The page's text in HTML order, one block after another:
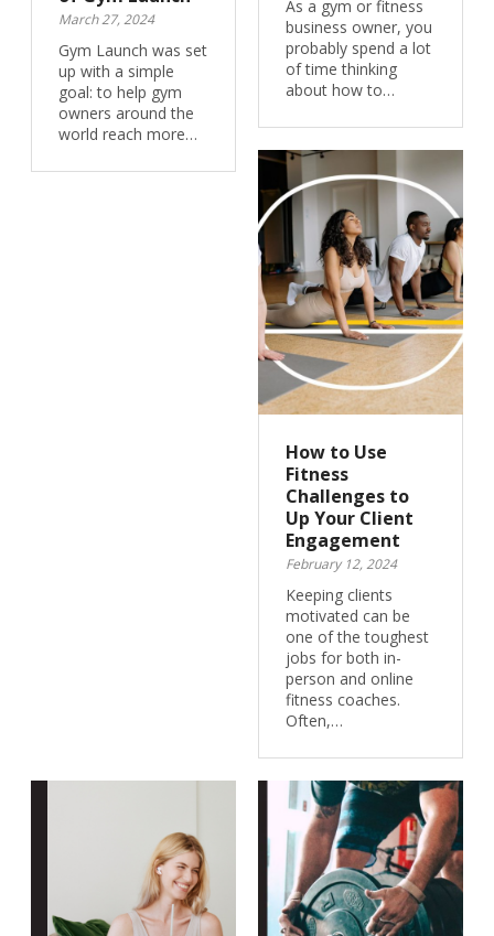
March 27, 2024
Gym Launch was set
up with a simple
goal: to help gym
owners around the
world reach more…
As a gym or fitness
business owner, you
probably spend a lot
of time thinking
about how to…
How to Use
Fitness
Challenges to
Up Your Client
Engagement
February 12, 2024
Keeping clients
motivated can be
one of the toughest
jobs for both in-
person and online
fitness coaches.
Often,…